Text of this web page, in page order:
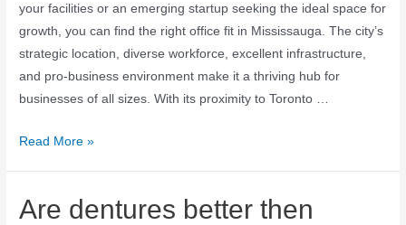
your facilities or an emerging startup seeking the ideal space for
growth, you can find the right office fit in Mississauga. The city’s
strategic location, diverse workforce, excellent infrastructure,
and pro-business environment make it a thriving hub for
businesses of all sizes. With its proximity to Toronto …
Read More »
Are dentures better then